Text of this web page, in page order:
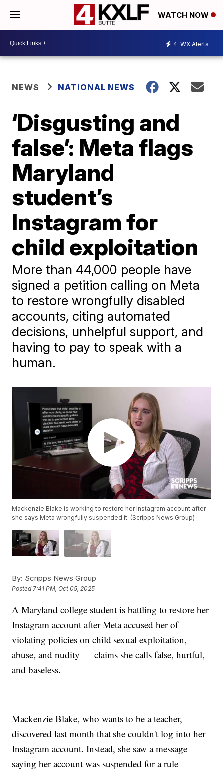
WATCH NOW
4 WX Alerts
NEWS NATIONAL NEWS
‘Disgusting and
false’: Meta flags
Maryland
student’s
Instagram for
child exploitation
More than 44,000 people have
signed a petition calling on Meta
to restore wrongfully disabled
accounts, citing automated
decisions, unhelpful support, and
having to pay to speak with a
human.
Mackenzie Blake is working to restore her Instagram account after
she says Meta wrongfully suspended it. (Scripps News Group)
By: Scripps News Group
Posted7:41 PM, Oct 05, 2025
A Maryland college student is battling to restore her
Instagram account after Meta accused her of
violating policies on child sexual exploitation,
abuse, and nudity — claims she calls false, hurtful,
and baseless.
Mackenzie Blake, who wants to be a teacher,
discovered last month that she couldn't log into her
Instagram account. Instead, she saw a message
saying her account was suspended for a rule